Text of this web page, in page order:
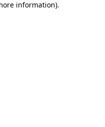
information).